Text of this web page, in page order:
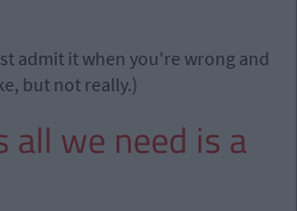
admit it when you're wrong and
but not really.)
all we need is a